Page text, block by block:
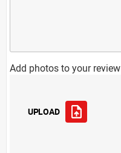
Add photos to your review
UPLOAD